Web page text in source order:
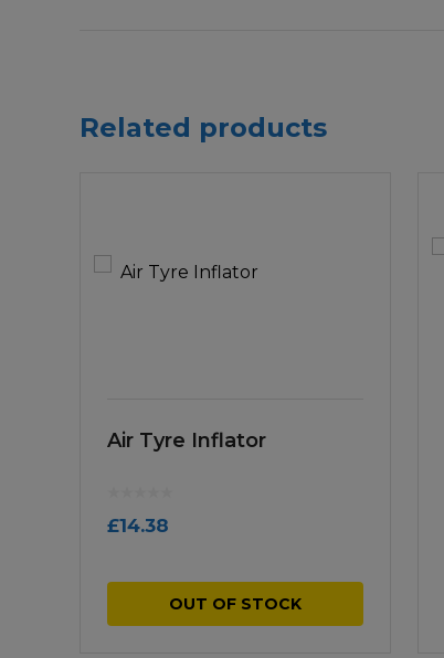
Related products
Air Tyre Inflator
£14.38
OUT OF STOCK